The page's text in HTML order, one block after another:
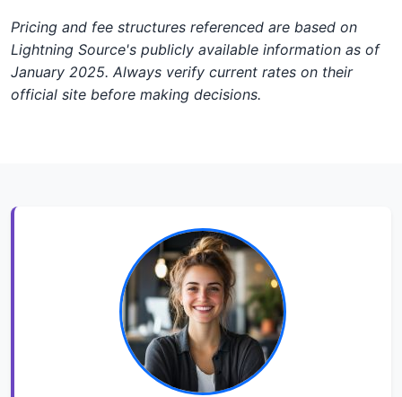
Pricing and fee structures referenced are based on
Lightning Source's publicly available information as of
January 2025. Always verify current rates on their
official site before making decisions.